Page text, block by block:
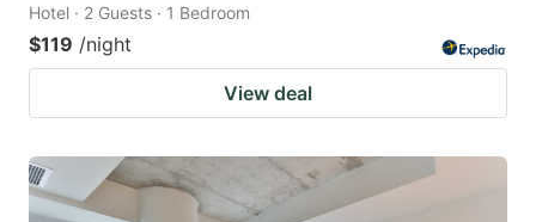
Hotel · 2 Guests · 1 Bedroom
$119 /night
View deal